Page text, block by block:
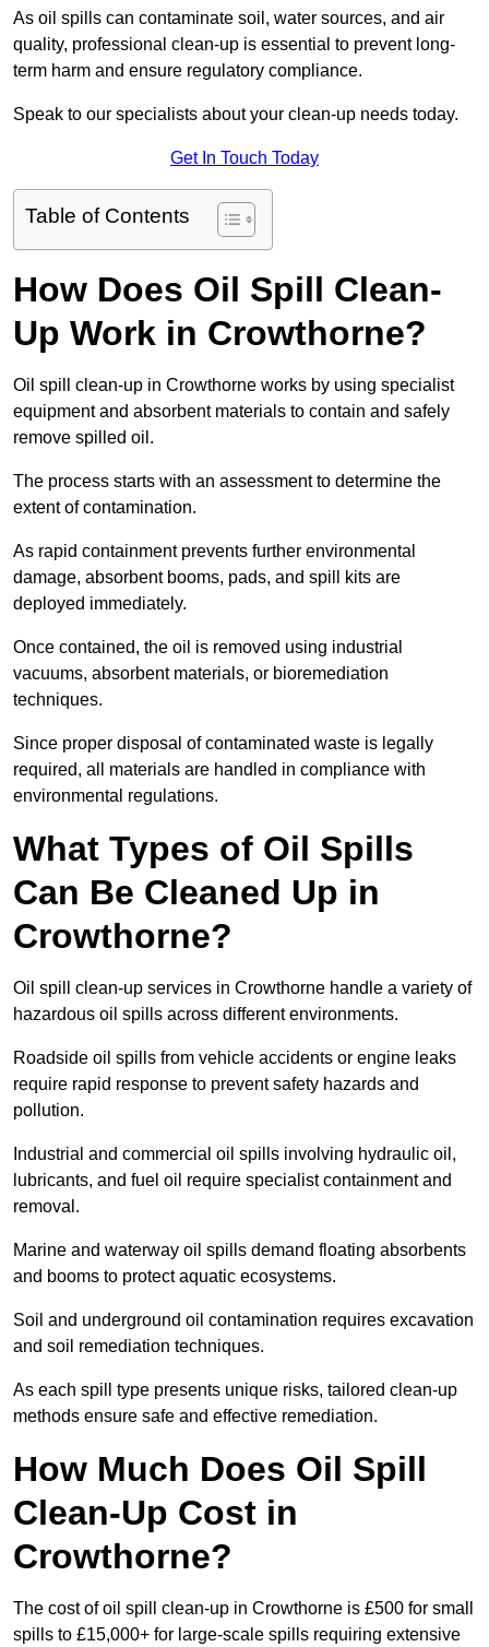
As oil spills can contaminate soil, water sources, and air
quality, professional clean-up is essential to prevent long-
term harm and ensure regulatory compliance.
Speak to our specialists about your clean-up needs today.
Get In Touch Today
Table of Contents
How Does Oil Spill Clean-
Up Work in Crowthorne?
Oil spill clean-up in Crowthorne works by using specialist
equipment and absorbent materials to contain and safely
remove spilled oil.
The process starts with an assessment to determine the
extent of contamination.
As rapid containment prevents further environmental
damage, absorbent booms, pads, and spill kits are
deployed immediately.
Once contained, the oil is removed using industrial
vacuums, absorbent materials, or bioremediation
techniques.
Since proper disposal of contaminated waste is legally
required, all materials are handled in compliance with
environmental regulations.
What Types of Oil Spills
Can Be Cleaned Up in
Crowthorne?
Oil spill clean-up services in Crowthorne handle a variety of
hazardous oil spills across different environments.
Roadside oil spills from vehicle accidents or engine leaks
require rapid response to prevent safety hazards and
pollution.
Industrial and commercial oil spills involving hydraulic oil,
lubricants, and fuel oil require specialist containment and
removal.
Marine and waterway oil spills demand floating absorbents
and booms to protect aquatic ecosystems.
Soil and underground oil contamination requires excavation
and soil remediation techniques.
As each spill type presents unique risks, tailored clean-up
methods ensure safe and effective remediation.
How Much Does Oil Spill
Clean-Up Cost in
Crowthorne?
The cost of oil spill clean-up in Crowthorne is £500 for small
spills to £15,000+ for large-scale spills requiring extensive